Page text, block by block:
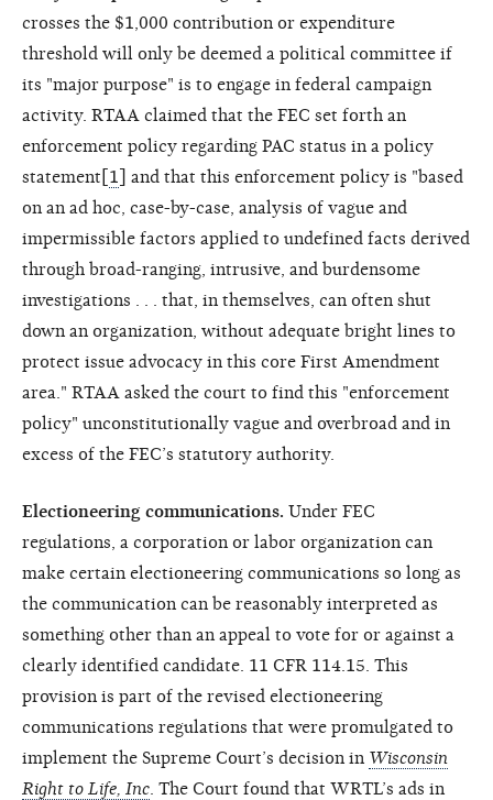
crosses the $1,000 contribution or expenditure
threshold will only be deemed a political committee if
its "major purpose" is to engage in federal campaign
activity. RTAA claimed that the FEC set forth an
enforcement policy regarding PAC status in a policy
statement[ 1
] and that this enforcement policy is "based
on an ad hoc, case-by-case, analysis of vague and
impermissible factors applied to undefined facts derived
through broad-ranging, intrusive, and burdensome
investigations . . . that, in themselves, can often shut
down an organization, without adequate bright lines to
protect issue advocacy in this core First Amendment
area." RTAA asked the court to find this "enforcement
policy" unconstitutionally vague and overbroad and in
excess of the FEC’s statutory authority.
Electioneering communications. Under FEC
regulations, a corporation or labor organization can
make certain electioneering communications so long as
the communication can be reasonably interpreted as
something other than an appeal to vote for or against a
clearly identified candidate. 11 CFR 114.15. This
provision is part of the revised electioneering
communications regulations that were promulgated to
implement the Supreme Court’s decision in Wisconsin
Right to Life, Inc . The Court found that WRTL’s ads in